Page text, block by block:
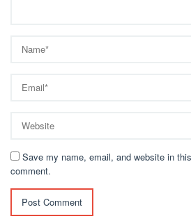
Save my name, email, and website in
comment.